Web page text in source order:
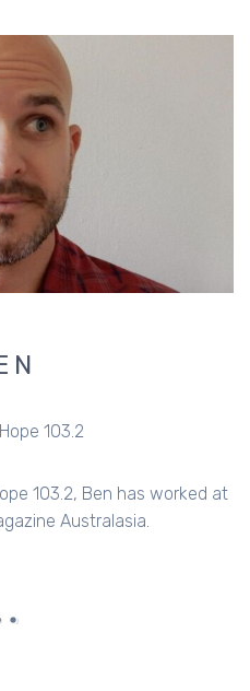
103.2
103.2, Ben has worked at
Australasia.